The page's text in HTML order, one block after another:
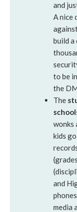
and
A nice
build a
to be
the
The
wonks
kids
and
media